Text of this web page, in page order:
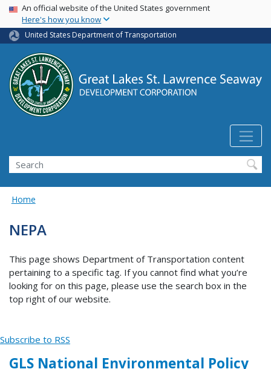
Skip
main
content
USA Banner
An official website of the United States government
Here's how you know
United States Department of Transportation
Search
Home
NEPA
This page shows Department of Transportation content
pertaining to a specific tag. If you cannot find what you’re
looking for on this page, please use the search box in the
top right of our website.
Subscribe to RSS
GLS National Environmental Policy